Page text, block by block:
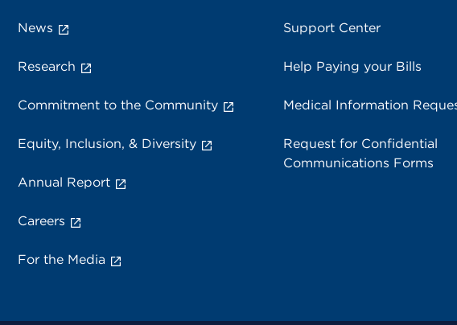
News
Research
Commitment to the Community
Equity, Inclusion, & Diversity
Annual Report
Careers
For the Media
Support Center
Help Paying your Bills
Medical Information
Request for Confidential
Communications Forms